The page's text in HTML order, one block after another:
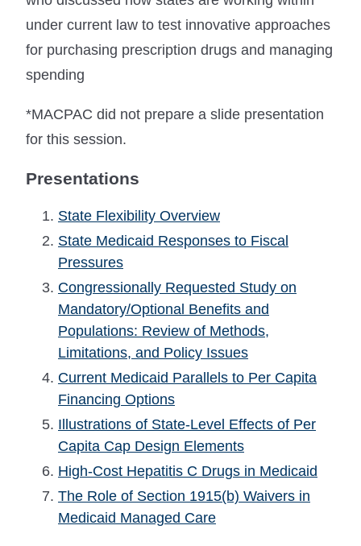
under current law to test innovative approaches
for purchasing prescription drugs and managing
spending
*MACPAC did not prepare a slide presentation
for this session.
Presentations
State Flexibility Overview
State Medicaid Responses to Fiscal
Pressures
Congressionally Requested Study on
Mandatory/Optional Benefits and
Populations: Review of Methods,
Limitations, and Policy Issues
Current Medicaid Parallels to Per Capita
Financing Options
Illustrations of State-Level Effects of Per
Capita Cap Design Elements
High-Cost Hepatitis C Drugs in Medicaid
The Role of Section 1915(b) Waivers in
Medicaid Managed Care